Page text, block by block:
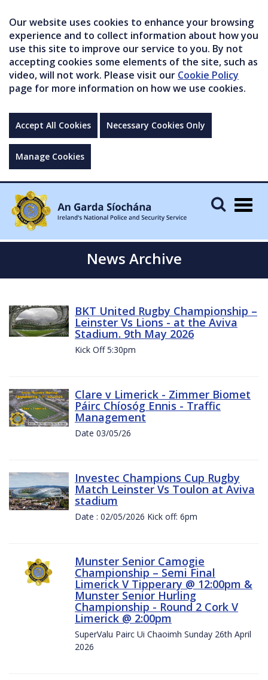
Our website uses cookies to enhance your browsing
experience and to collect information about how you
use this site to improve our service to you. By not
accepting cookies some elements of the site, such as
video, will not work. Please visit our Cookie Policy
page for more information on how we use cookies.
Accept All Cookies Necessary Cookies Only
Manage Cookies
News Archive
BKT United Rugby Championship –
Leinster Vs Lions - at the Aviva
Stadium. 9th May 2026
Kick Off 5:30pm
Clare v Limerick - Zimmer Biomet
Páirc Chíosóg Ennis - Traffic
Management
Date 03/05/26
Investec Champions Cup Rugby
Match Leinster Vs Toulon at Aviva
stadium
Date : 02/05/2026 Kick off: 6pm
Munster Senior Camogie
Championship – Semi Final
Limerick V Tipperary @ 12:00pm &
Munster Senior Hurling
Championship - Round 2 Cork V
Limerick @ 2:00pm
SuperValu Pairc Ui Chaoimh Sunday 26th April
2026